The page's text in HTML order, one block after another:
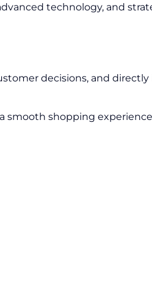
technology, and
decisions, and directly
smooth shopping